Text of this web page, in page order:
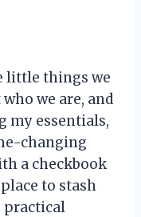
little things we
we are, and
my essentials,
changing
a checkbook
to stash
practical